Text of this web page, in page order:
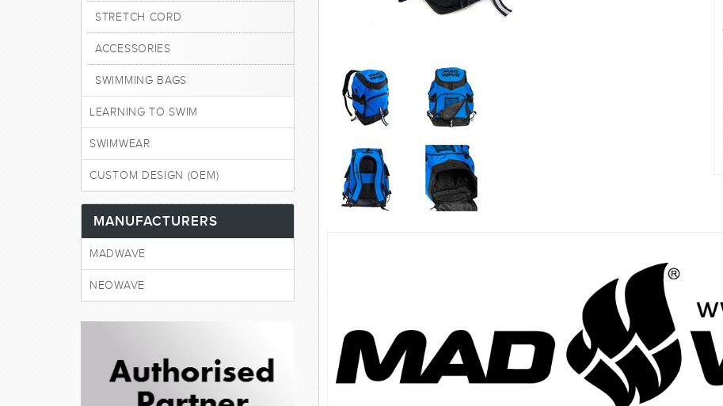
STRETCH CORD
ACCESSORIES
SWIMMING BAGS
LEARNING TO SWIM
SWIMWEAR
CUSTOM DESIGN (OEM)
MANUFACTURERS
MADWAVE
NEOWAVE